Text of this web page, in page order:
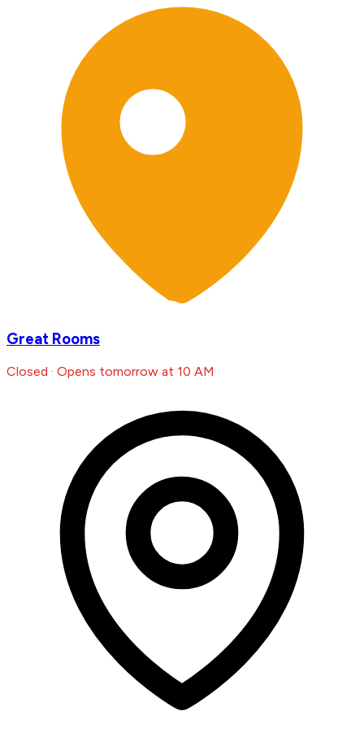
Great Rooms
Closed · Opens tomorrow at 10 AM